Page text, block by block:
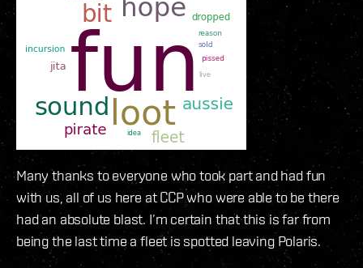
Many thanks to everyone who took part and had fun
with us, all of us here at CCP who were able to be there
had an absolute blast. I’m certain that this is far from
being the last time a fleet is spotted leaving Polaris.